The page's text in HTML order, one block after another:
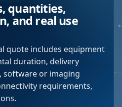
quantities,
and real use
quote includes equipment
duration, delivery
software or imaging
requirements,